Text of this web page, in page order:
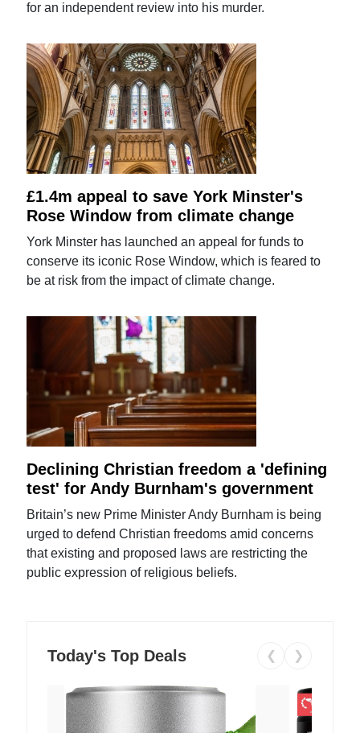
for an independent review into his murder.
£1.4m appeal to save York Minster's
Rose Window from climate change
York Minster has launched an appeal for funds to
conserve its iconic Rose Window, which is feared to
be at risk from the impact of climate change.
Declining Christian freedom a 'defining
test' for Andy Burnham's government
Britain’s new Prime Minister Andy Burnham is being
urged to defend Christian freedoms amid concerns
that existing and proposed laws are restricting the
public expression of religious beliefs.
Today's Top Deals ❮ ❯